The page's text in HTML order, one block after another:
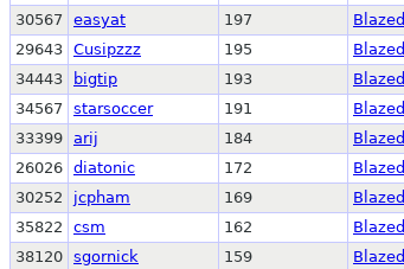
30567
easyat 197 Blazed
29643 Cusipzzz 195 Blazed
34443
bigtip 193 Blazed
34567
starsoccer 191 Blazed
33399 arij 184 Blazed
26026 diatonic 172 Blazed
30252
jcpham 169 Blazed
35822
csm 162 Blazed
38120 sgornick 159 Blazed